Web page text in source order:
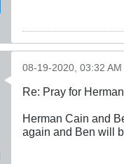
08-19-2020, 03:32 AM
Re: Pray for
Herman Cain and
again and Ben will